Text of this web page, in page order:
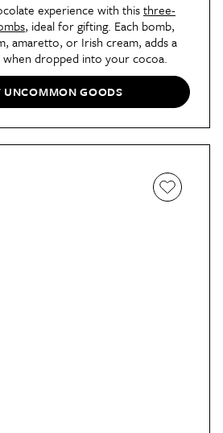
experience with thisthree-
, ideal for gifting. Each bomb,
amaretto, or Irish cream, adds a
when dropped into your cocoa.
GOODS